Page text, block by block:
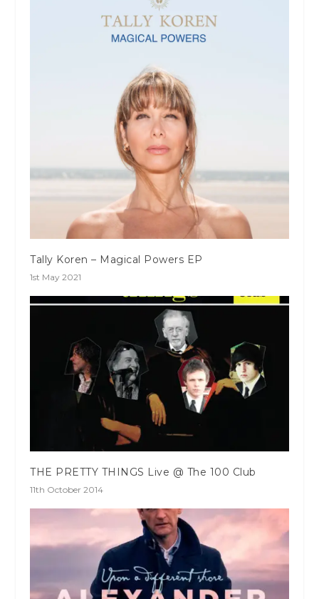
Tally Koren – Magical Powers EP
1st May 2021
THE PRETTY THINGS Live @ The 100 Club
11th October 2014